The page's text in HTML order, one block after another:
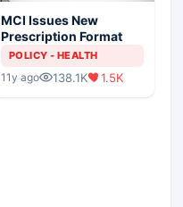
MCI Issues New
Prescription Format
POLICY - HEALTH
11y ago 138.1K 1.5K